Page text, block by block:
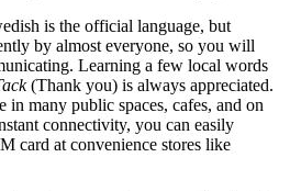
is the official language, but
by almost everyone, so you will
Learning a few local words
(Thank you) is always appreciated.
in many public spaces, cafes, and on
connectivity, you can easily
card at convenience stores like